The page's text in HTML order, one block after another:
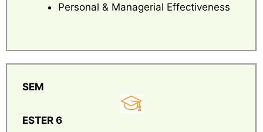
Personal & Managerial Effectiveness
SEM
ESTER 6